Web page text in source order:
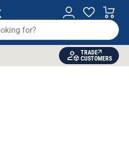
TRADE
CUSTOMERS